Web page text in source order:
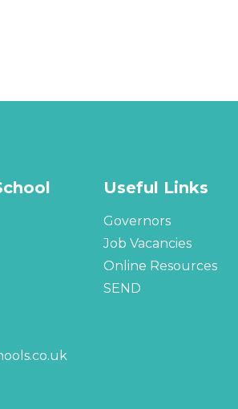
Useful Links
Governors
Job Vacancies
Online Resources
SEND